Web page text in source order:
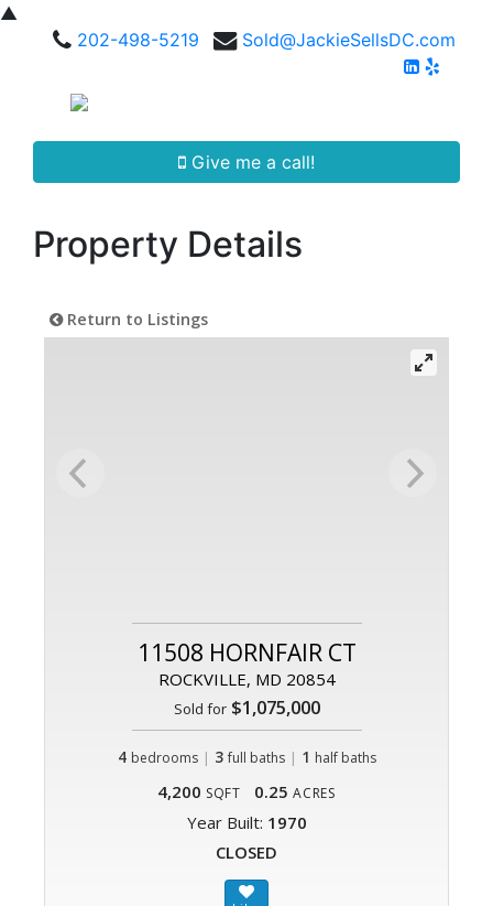
▲
202-498-5219
Sold@JackieSellsDC.com
Give me a call!
Property Details
Return to Listings
11508 HORNFAIR CT
ROCKVILLE, MD 20854
Sold for$1,075,000
4 bedrooms | 3 full baths| 1 half baths
4,200 SQFT 0.25 ACRES
Year Built: 1970
CLOSED